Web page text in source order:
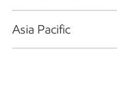
Asia Pacific